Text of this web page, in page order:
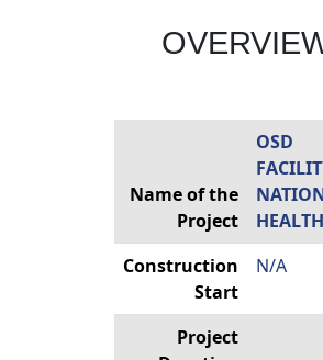
Name of the
Project
OSD
Construction
Start
N/A
Project